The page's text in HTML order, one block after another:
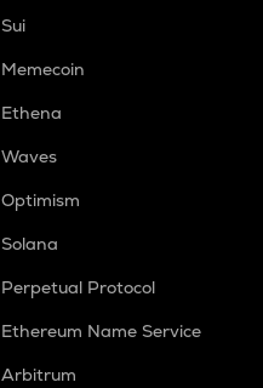
Sui
Memecoin
Ethena
Waves
Optimism
Solana
Perpetual Protocol
Ethereum Name Service
Arbitrum